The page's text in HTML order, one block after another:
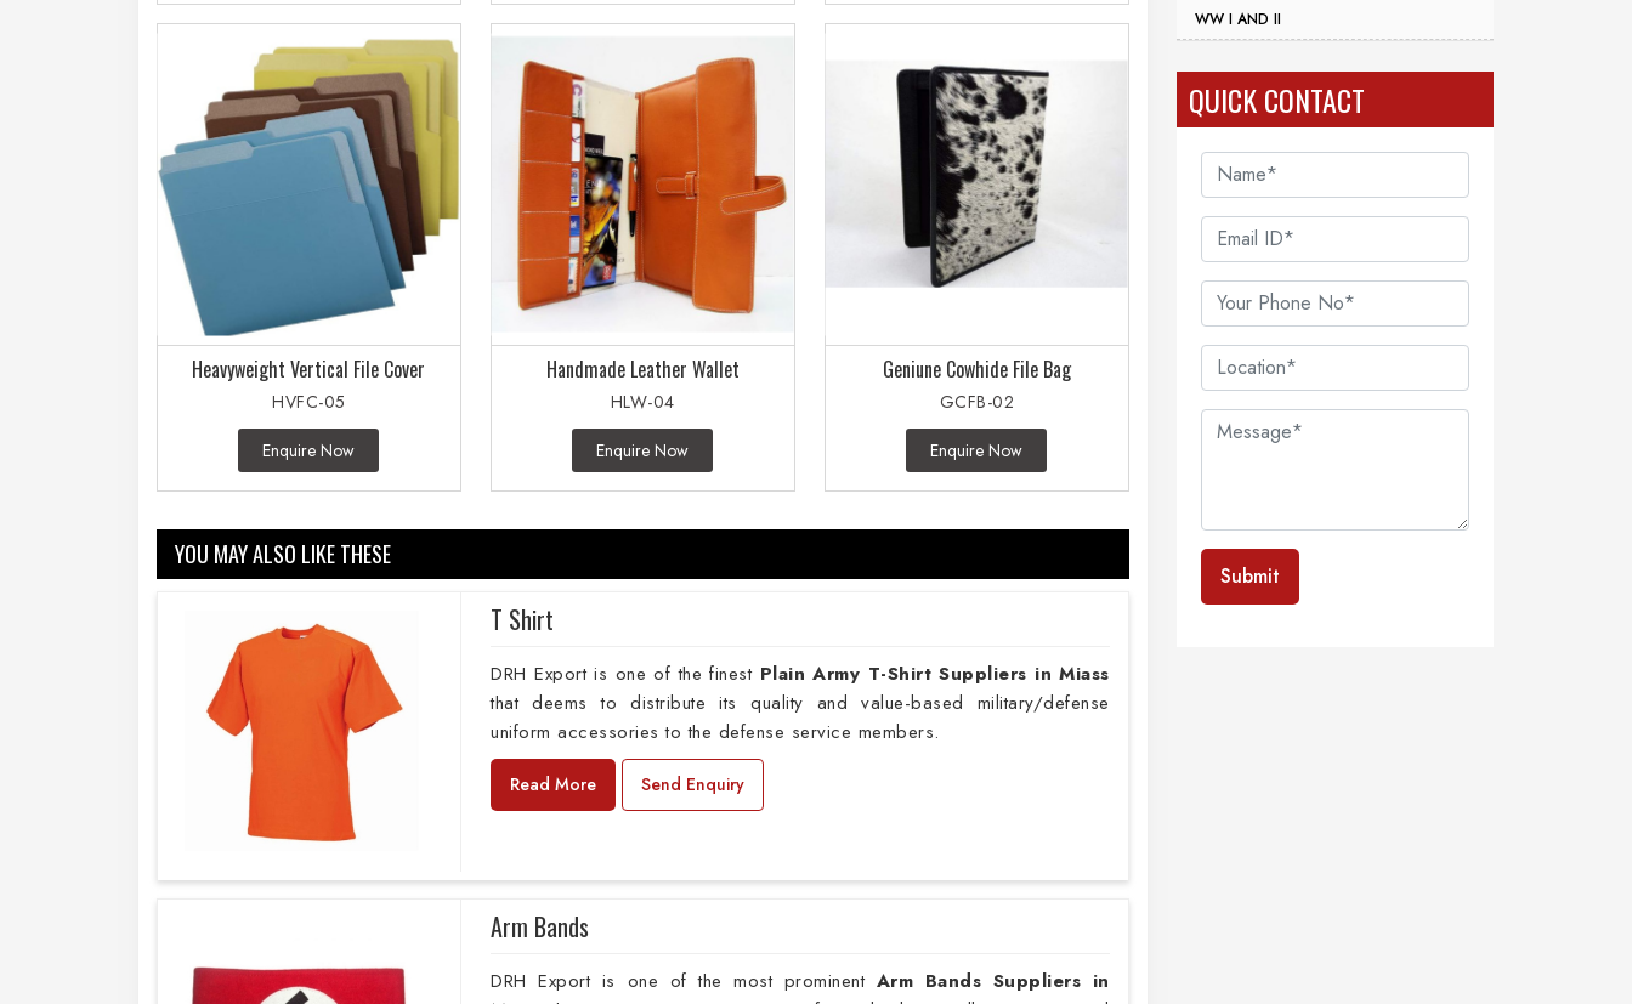
Heavyweight Vertical File Cover
HVFC-05
Enquire Now
Handmade Leather Wallet
HLW-04
Enquire Now
Geniune Cowhide File Bag
GCFB-02
Enquire Now
YOU MAY ALSO LIKE THESE
T Shirt
DRH Export is one of the finest Plain Army T-Shirt Suppliers in Miass
that deems to distribute its quality and value-based military/defense
uniform accessories to the defense service members.
Read More Send Enquiry
Arm Bands
DRH Export is one of the most prominent Arm Bands Suppliers in
WW I AND II
QUICK CONTACT
Submit